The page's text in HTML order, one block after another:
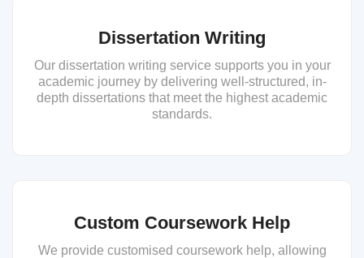
Dissertation Writing
Our dissertation writing service supports you in your
academic journey by delivering well-structured, in-
depth dissertations that meet the highest academic
standards.
Custom Coursework Help
We provide customised coursework help, allowing